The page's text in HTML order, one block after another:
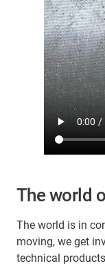
The world
The world is in
moving, we get
technical